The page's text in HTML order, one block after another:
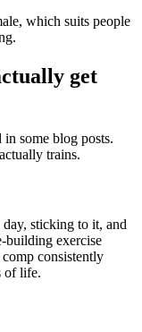
which suits people
get
some blog posts.
trains.
sticking to it, and
building exercise
consistently
of life.